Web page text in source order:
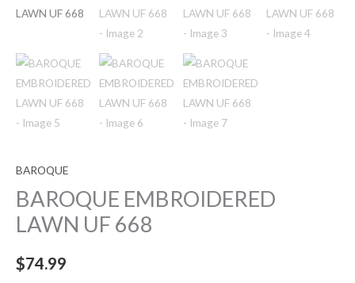
BAROQUE
BAROQUE EMBROIDERED
LAWN UF 668
$74.99